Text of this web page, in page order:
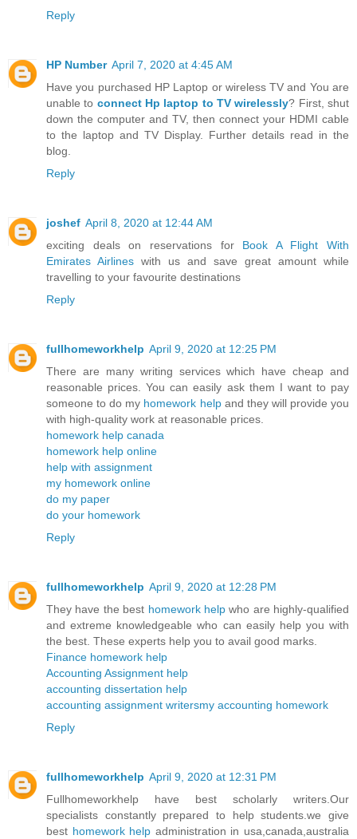
Reply
HP Number April 7, 2020 at 4:45 AM
Have you purchased HP Laptop or wireless TV and You are
unable to connect Hp laptop to TV wirelessly? First, shut
down the computer and TV, then connect your HDMI cable
to the laptop and TV Display. Further details read in the
blog.
Reply
joshef April 8, 2020 at 12:44 AM
exciting deals on reservations for Book A Flight With
Emirates Airlines with us and save great amount while
travelling to your favourite destinations
Reply
fullhomeworkhelp April 9, 2020 at 12:25 PM
There are many writing services which have cheap and
reasonable prices. You can easily ask them I want to pay
someone to do my homework helpand they will provide you
with high-quality work at reasonable prices.
homework help canada
homework help online
help with assignment
my homework online
do my paper
do your homework
Reply
fullhomeworkhelp April 9, 2020 at 12:28 PM
They have the best homework helpwho are highly-qualified
and extreme knowledgeable who can easily help you with
the best. These experts help you to avail good marks.
Finance homework help
Accounting Assignment help
accounting dissertation help
accounting assignment writersmy accounting homework
Reply
fullhomeworkhelp April 9, 2020 at 12:31 PM
Fullhomeworkhelp have best scholarly writers.Our
specialists constantly prepared to help students.we give
best homework help administration in usa,canada,australia